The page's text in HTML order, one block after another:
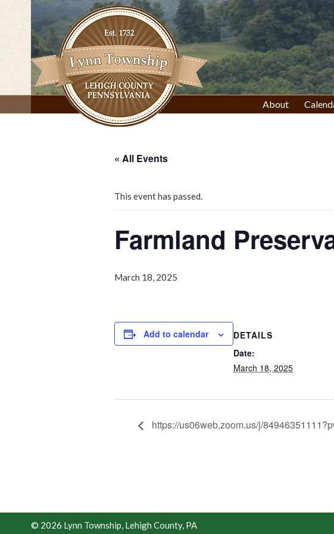
content
About
« All Events
This event has passed.
Farmland
March 18, 2025
Add to calendar
DETAILS
Date:
March 18, 2025
https://us06web.zoom.us/j/
© 2026 Lynn Township, Lehigh County, PA